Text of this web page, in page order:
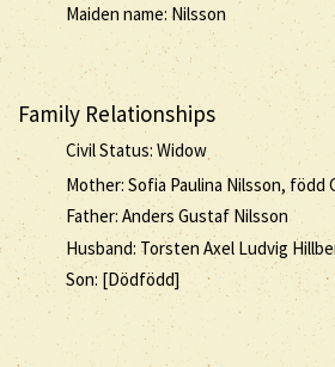
Maiden name: Nilsson
Family Relationships
Civil Status: Widow
Mother: Sofia Paulina Nilsson, född
Father: Anders Gustaf Nilsson
Husband: Torsten Axel Ludvig
Son: [Dödfödd]